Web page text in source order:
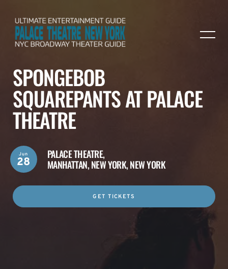
SPONGEBOB
SQUAREPANTS AT PALACE
THEATRE
PALACE THEATRE,
MANHATTAN, NEW YORK, NEW YORK
Jun
28
GET TICKETS